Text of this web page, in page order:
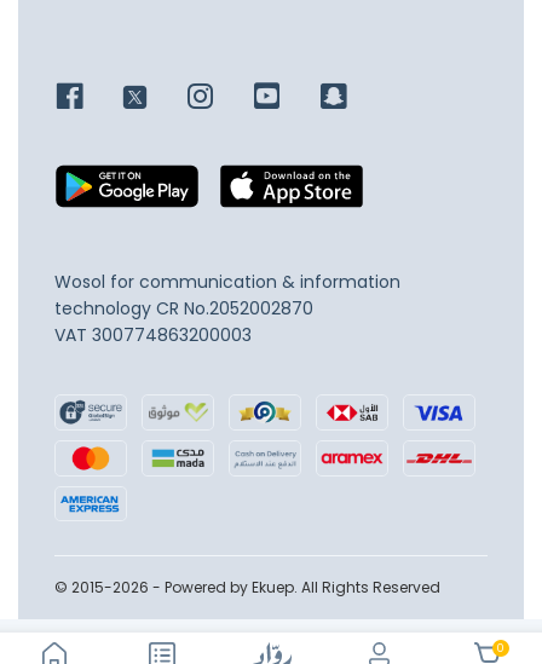
0
Wosol for communication & information
technology CR No.2052002870
VAT 300774863200003
© 2015-2026 - Powered by Ekuep. All Rights Reserved